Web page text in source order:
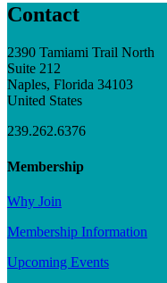
Contact
2390 Tamiami Trail North
Suite 212
Naples, Florida 34103
United States
239.262.6376
Membership
Why Join
Membership Information
Upcoming Events